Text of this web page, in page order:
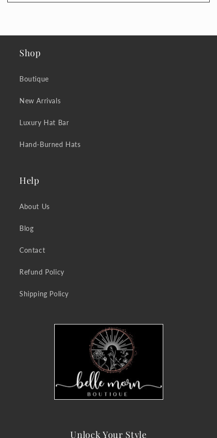
Shop
Boutique
New Arrivals
Luxury Hat Bar
Hand-Burned Hats
Help
About Us
Blog
Contact
Refund Policy
Shipping Policy
Unlock Your Style